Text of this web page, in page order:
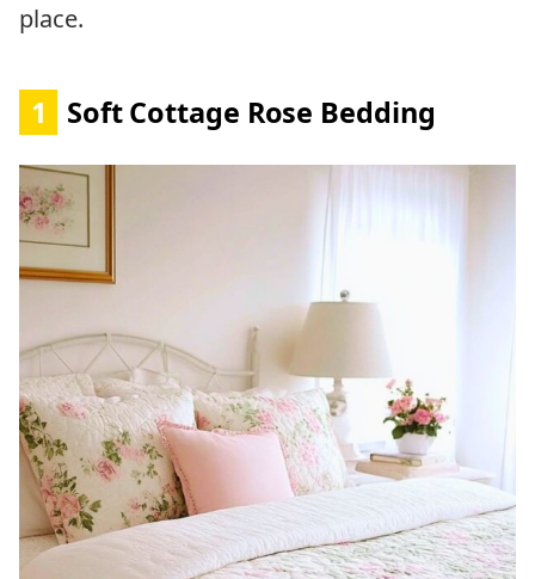
place.
1 Soft Cottage Rose Bedding